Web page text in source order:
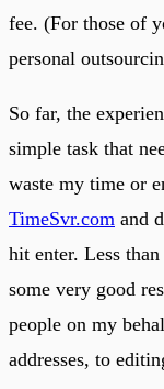
fee. (For those of
personal
So far, the
simple task that
waste my time or
TimeSvr.com and
hit enter. Less
some very good
people on my
addresses, to